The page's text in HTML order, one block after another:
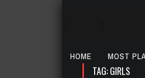
HOME MOST
TAG: GIRLS